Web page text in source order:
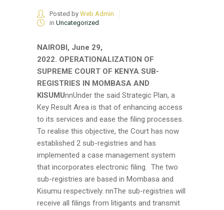
Posted by Web Admin
in Uncategorized
NAIROBI, June 29,
2022. OPERATIONALIZATION OF
SUPREME COURT OF KENYA SUB-
REGISTRIES IN MOMBASA AND
KISUMUnnUnder the said Strategic Plan, a
Key Result Area is that of enhancing access
to its services and ease the filing processes.
To realise this objective, the Court has now
established 2 sub-registries and has
implemented a case management system
that incorporates electronic filing. The two
sub-registries are based in Mombasa and
Kisumu respectively. nnThe sub-registries will
receive all filings from litigants and transmit